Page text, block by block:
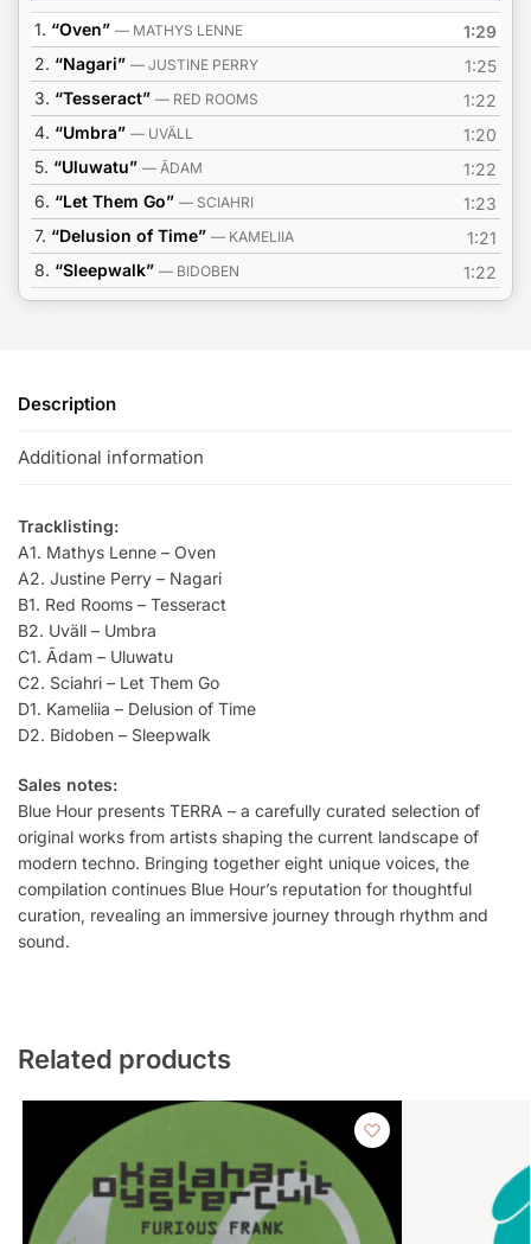
1. “Oven” — MATHYS LENNE
1:29
2. “Nagari” — JUSTINE PERRY
1:25
3. “Tesseract” — RED ROOMS
1:22
4. “Umbra” — UVÄLL
1:20
5. “Uluwatu” — ĀDAM
1:22
6. “Let Them Go” — SCIAHRI
1:23
7. “Delusion of Time” — KAMELIIA
1:21
8. “Sleepwalk” — BIDOBEN 1:22
Description
Additional information
Tracklisting:
A1. Mathys Lenne – Oven
A2. Justine Perry – Nagari
B1. Red Rooms – Tesseract
B2. Uväll – Umbra
C1. Ādam – Uluwatu
C2. Sciahri – Let Them Go
D1. Kameliia – Delusion of Time
D2. Bidoben – Sleepwalk
Sales notes:
Blue Hour presents TERRA – a carefully curated selection of
original works from artists shaping the current landscape of
modern techno. Bringing together eight unique voices, the
compilation continues Blue Hour’s reputation for thoughtful
curation, revealing an immersive journey through rhythm and
sound.
Related products